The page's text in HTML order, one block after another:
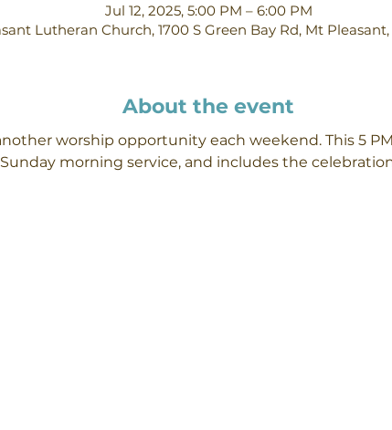
Jul 12, 2025, 5:00 PM – 6:00 PM
Lutheran Church, 1700 S Green Bay Rd, Mt Pleasant,
About the event
worship opportunity each weekend. This 5
morning service, and includes the